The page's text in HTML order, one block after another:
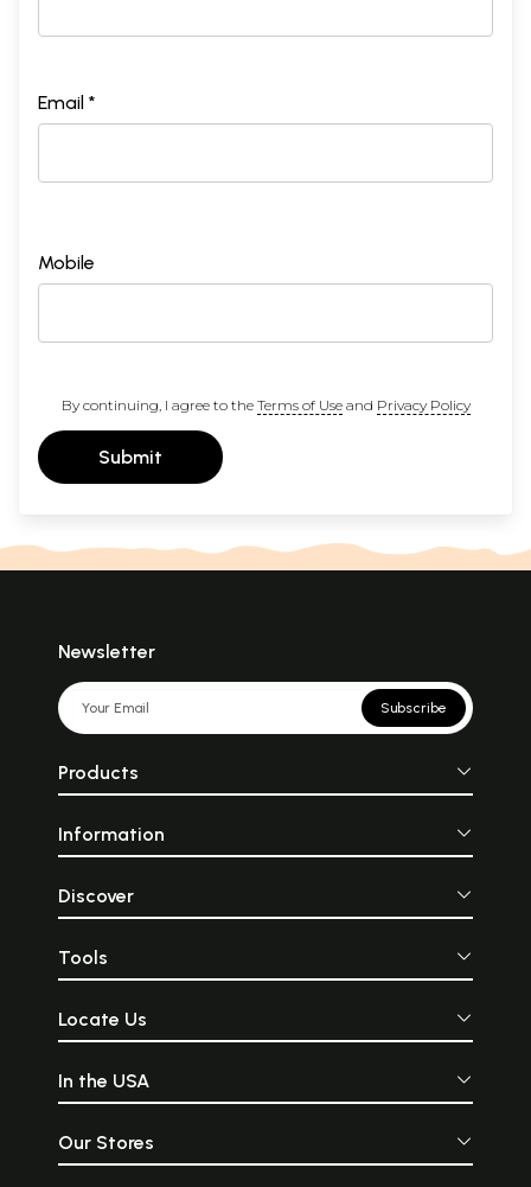
Email *
Mobile
By continuing, I agree to the Terms of Useand Privacy Policy
Submit
Newsletter
Subscribe
Products
Information
Discover
Tools
Locate Us
In the USA
Our Stores